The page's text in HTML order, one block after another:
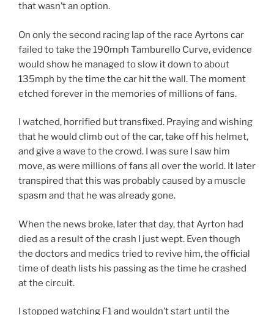
that wasn’t an option.
On only the second racing lap of the race Ayrtons car
failed to take the 190mph Tamburello Curve, evidence
would show he managed to slow it down to about
135mph by the time the car hit the wall. The moment
etched forever in the memories of millions of fans.
I watched, horrified but transfixed. Praying and wishing
that he would climb out of the car, take off his helmet,
and give a wave to the crowd. I was sure I saw him
move, as were millions of fans all over the world. It later
transpired that this was probably caused by a muscle
spasm and that he was already gone.
When the news broke, later that day, that Ayrton had
died as a result of the crash I just wept. Even though
the doctors and medics tried to revive him, the official
time of death lists his passing as the time he crashed
at the circuit.
I stopped watching F1 and wouldn’t start until the